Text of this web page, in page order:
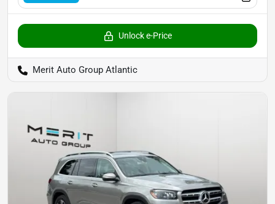
Unlock e-Price
Merit Auto Group Atlantic